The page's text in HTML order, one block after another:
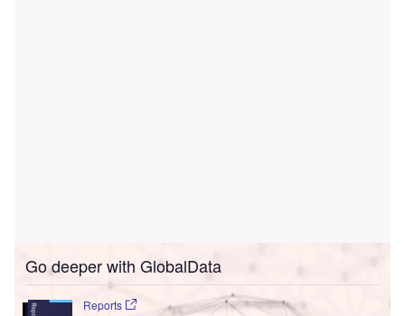
Go deeper with GlobalData
Reports